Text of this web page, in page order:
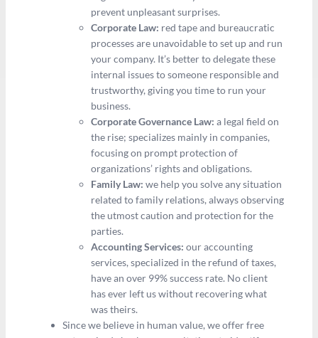
prevent unpleasant surprises.
Corporate Law: red tape and bureaucratic
processes are unavoidable to set up and run
your company. It’s better to delegate these
internal issues to someone responsible and
trustworthy, giving you time to run your
business.
Corporate Governance Law: a legal field on
the rise; specializes mainly in companies,
focusing on prompt protection of
organizations’ rights and obligations.
Family Law: we help you solve any situation
related to family relations, always observing
the utmost caution and protection for the
parties.
Accounting Services: our accounting
services, specialized in the refund of taxes,
have an over 99% success rate. No client
has ever left us without recovering what
was theirs.
Since we believe in human value, we offer free